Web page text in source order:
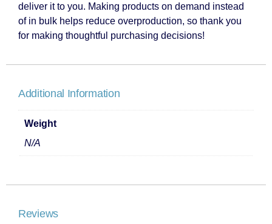
deliver it to you. Making products on demand instead
of in bulk helps reduce overproduction, so thank you
for making thoughtful purchasing decisions!
Additional Information
Weight
N/A
Reviews